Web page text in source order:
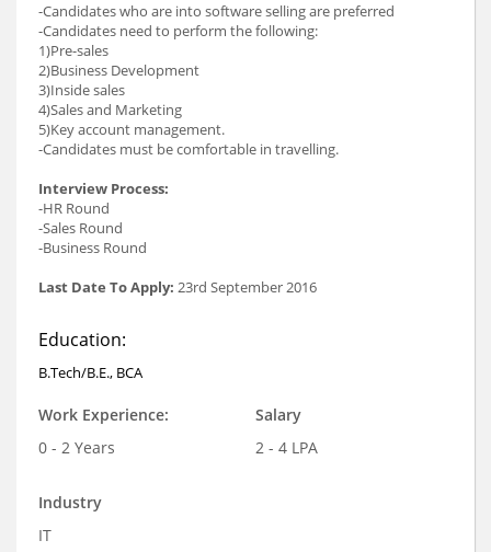
-Candidates who are into software selling are preferred
-Candidates need to perform the following:
1)Pre-sales
2)Business Development
3)Inside sales
4)Sales and Marketing
5)Key account management.
-Candidates must be comfortable in travelling.
Interview Process:
-HR Round
-Sales Round
-Business Round
Last Date To Apply: 23rd September 2016
Education:
B.Tech/B.E., BCA
Work Experience:
0 - 2 Years
Salary
2 - 4 LPA
Industry
IT